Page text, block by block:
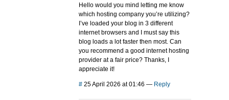
Hello would you mind letting me know
which hosting company you’re utilizing?
I’ve loaded your blog in 3 different
internet browsers and I must say this
blog loads a lot faster then most. Can
you recommend a good internet hosting
provider at a fair price? Thanks, I
appreciate it!
# 25 April 2026 at 01:46 — Reply